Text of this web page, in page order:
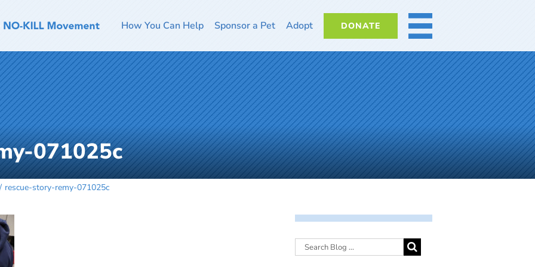
How You Can Help Sponsor a Pet Adopt DONATE MORE
071025c
rescue-story-remy-071025c